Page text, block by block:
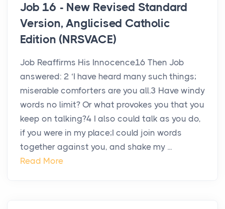
Job 16 - New Revised Standard
Version, Anglicised Catholic
Edition (NRSVACE)
Job Reaffirms His Innocence16 Then Job
answered: 2 ‘I have heard many such things;
miserable comforters are you all.3 Have windy
words no limit? Or what provokes you that you
keep on talking?4 I also could talk as you do,
if you were in my place;I could join words
together against you, and shake my ...
Read More